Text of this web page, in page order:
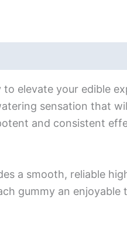
to elevate your edible
sensation that
and consistent
a smooth, reliable
gummy an